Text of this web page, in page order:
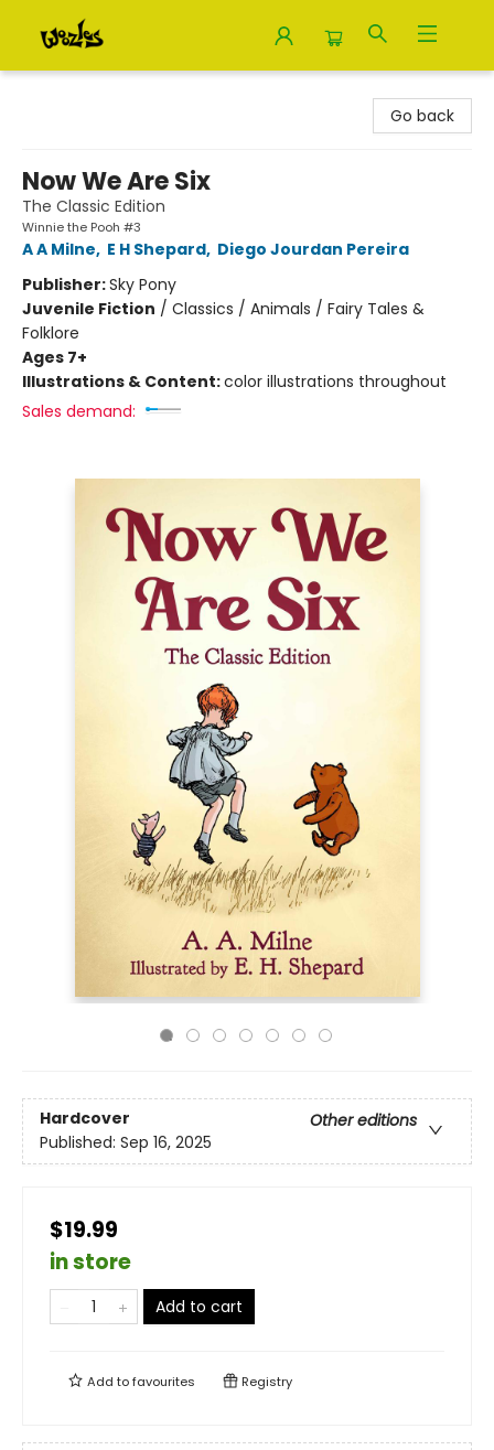
Go back
Now We Are Six
The Classic Edition
Winnie the Pooh #3
A A Milne, E H Shepard, Diego Jourdan Pereira
Publisher:Sky Pony
Juvenile Fiction / Classics / Animals / Fairy Tales &
Folklore
Ages 7+
Illustrations & Content:color illustrations throughout
Sales demand:
Hardcover
Other editions
Published: Sep 16, 2025
$19.99
in store
Add to cart
Add tofavourites Registry